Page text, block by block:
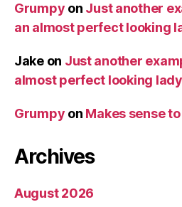
Grumpy on Just another
an almost perfect looking
Jakeon Just another
almost perfect looking
Grumpy on Makes sense
Archives
August 2026